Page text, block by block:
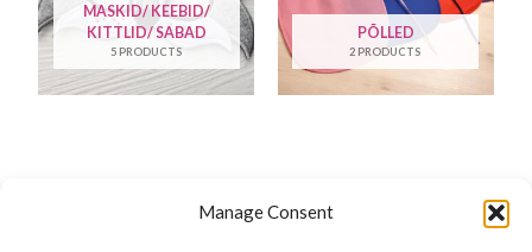
Manage Consent
MASKID/ KEEBID/
KITTLID/ SABAD
5 PRODUCTS
PÕLLED
2 PRODUCTS